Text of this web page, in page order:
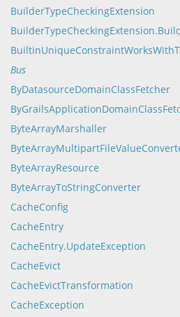
BuilderTypeCheckingExtension
Bus
ByDatasourceDomainClassFetcher
ByteArrayMarshaller
ByteArrayResource
ByteArrayToStringConverter
CacheConfig
CacheEntry
CacheEntry.UpdateException
CacheEvict
CacheEvictTransformation
CacheException